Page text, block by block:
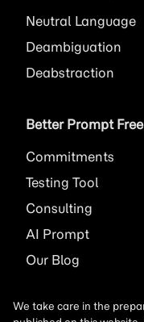
Neutral Language
Deambiguation
Deabstraction
Better Prompt Free
Commitments
Testing Tool
Consulting
AI Prompt
Our Blog